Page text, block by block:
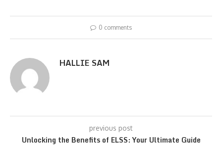
0 comments
HALLIE SAM
previous post
Unlocking the Benefits of ELSS: Your Ultimate Guide